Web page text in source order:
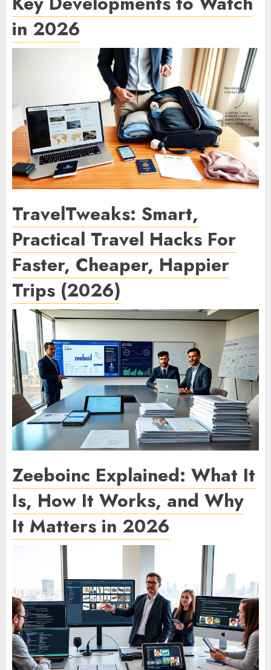
in 2026
TravelTweaks: Smart,
Practical Travel Hacks For
Faster, Cheaper, Happier
Trips (2026)
Zeeboinc Explained: What It
Is, How It Works, and Why
It Matters in 2026